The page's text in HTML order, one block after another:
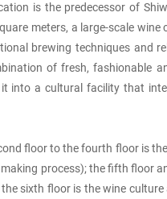
is the predecessor of
meters, a large-scale wine
brewing techniques and
of fresh, fashionable
into a cultural facility that
floor to the fourth floor is
process); the fifth floor
sixth floor is the wine